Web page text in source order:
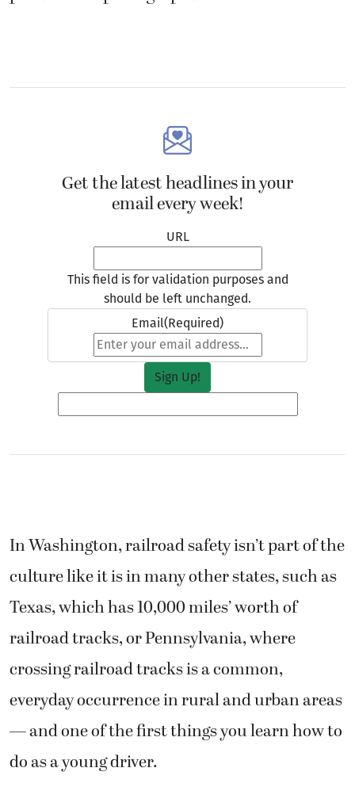
Get the latest headlines in your
email every week!
URL
This field is for validation purposes and
should be left unchanged.
Email(Required)
In Washington, railroad safety isn’t part of the
culture like it is in many other states, such as
Texas, which has 10,000 miles’ worth of
railroad tracks, or Pennsylvania, where
crossing railroad tracks is a common,
everyday occurrence in rural and urban areas
— and one of the first things you learn how to
do as a young driver.